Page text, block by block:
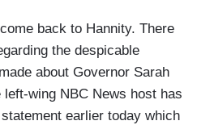
back to Hannity. There
the despicable
about Governor Sarah
wing NBC News host has
earlier today which